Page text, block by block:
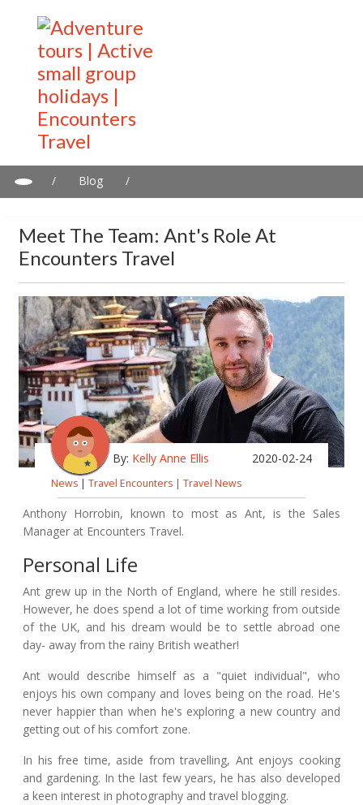
/ Blog
/
Meet The Team: Ant's Role At
Encounters Travel
By: Kelly Anne Ellis 2020-02-24
News | Travel Encounters | Travel News
Anthony Horrobin, known to most as Ant, is the Sales
Manager at Encounters Travel.
Personal Life
Ant grew up in the North of England, where he still resides.
However, he does spend a lot of time working from outside
of the UK, and his dream would be to settle abroad one
day- away from the rainy British weather!
Ant would describe himself as a "quiet individual", who
enjoys his own company and loves being on the road. He's
never happier than when he's exploring a new country and
getting out of his comfort zone.
In his free time, aside from travelling, Ant enjoys cooking
and gardening. In the last few years, he has also developed
a keen interest in photography and travel blogging.